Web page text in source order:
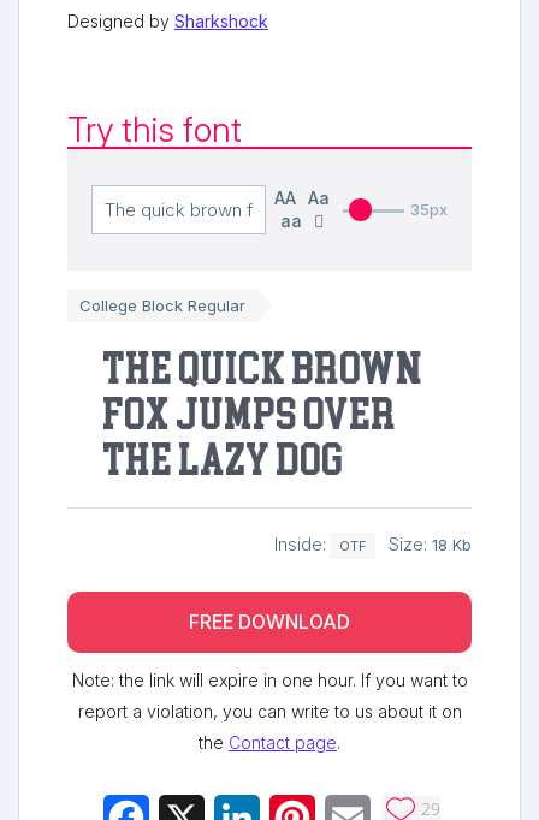
Designed by Sharkshock
Try this font
AA
Aa
aa
35px
College Block Regular
The quick brown
fox jumps over
the lazy dog
Inside: OTF Size: 18 Kb
FREE DOWNLOAD
Note: the link will expire in one hour. If you want to
report a violation, you can write to us about it on
the Contact page.
29